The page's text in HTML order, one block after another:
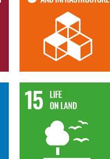
15